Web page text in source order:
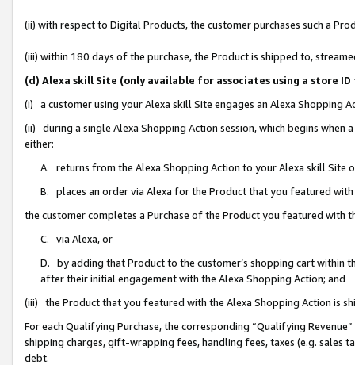
(ii) with respect to Digital Products, the customer purchases such a
(iii) within 180 days of the purchase, the Product is shipped to,
(d) Alexa skill Site (only available for associates using a store
(i) a customer using your Alexa skill Site engages an Alexa Shopping
(ii) during a single Alexa Shopping Action session, which begins when
either:
A. returns from the Alexa Shopping Action to your Alexa skill Site
B. places an order via Alexa for the Product that you featured with
the customer completes a Purchase of the Product you featured with
C. via Alexa, or
D. by adding that Product to the customer’s shopping cart within
after their initial engagement with the Alexa Shopping Action; and
(iii) the Product that you featured with the Alexa Shopping Action is
For each Qualifying Purchase, the corresponding “Qualifying
shipping charges, gift-wrapping fees, handling fees, taxes (e.g. sales
debt.